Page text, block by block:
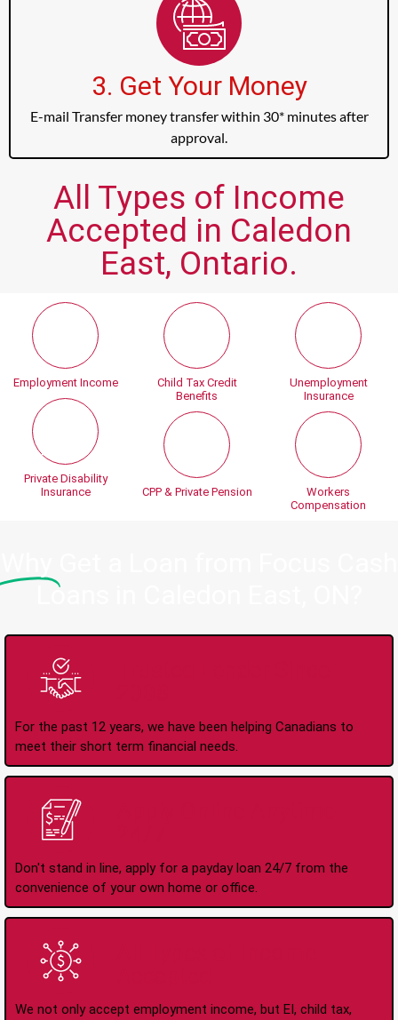
3. Get Your Money
E-mail Transfer money transfer within 30* minutes after
approval.
All Types of Income
Accepted in Caledon
East, Ontario.
Employment Income
Private Disability
Insurance
Child Tax Credit
Benefits
CPP & Private Pension
Unemployment
Insurance
Workers
Compensation
Loans in Caledon East, ON?
For the past 12 years, we have been helping Canadians to
meet their short term financial needs.
Don't stand in line, apply for a payday loan 24/7 from the
convenience of your own home or office.
We not only accept employment income, but EI, child tax,